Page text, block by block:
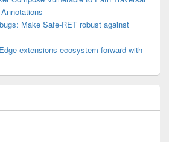
Make Safe-RET robust against
extensions ecosystem forward with